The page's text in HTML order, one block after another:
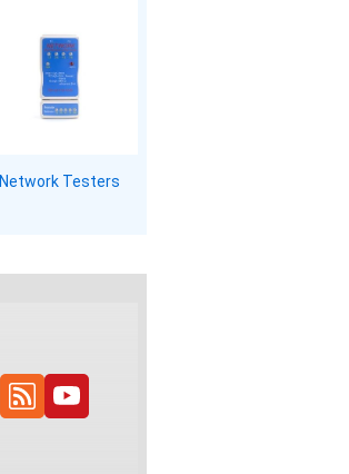
Network Testers